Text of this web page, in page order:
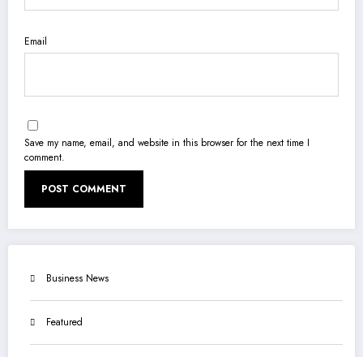
Email
Save my name, email, and website in this browser for the next time I
comment.
Business News
Featured